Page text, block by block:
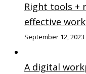
Right tools +
effective
September 12, 2023
A digital